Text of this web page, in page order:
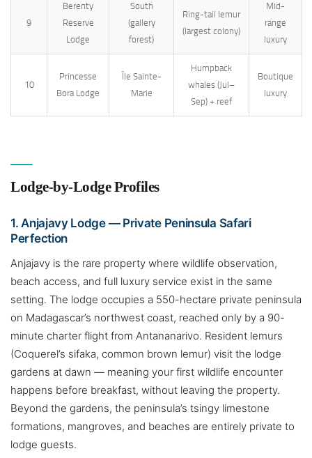
9
Berenty
Reserve
Lodge
South
(gallery
forest)
Ring-tail lemur
(largest colony)
Mid-
range
luxury
10
Princesse
Bora Lodge
Île Sainte-
Marie
Humpback
whales (Jul–
Sep) + reef
Boutique
luxury
Lodge-by-Lodge Profiles
1. Anjajavy Lodge — Private Peninsula Safari
Perfection
Anjajavy is the rare property where wildlife observation,
beach access, and full luxury service exist in the same
setting. The lodge occupies a 550-hectare private peninsula
on Madagascar’s northwest coast, reached only by a 90-
minute charter flight from Antananarivo. Resident lemurs
(Coquerel’s sifaka, common brown lemur) visit the lodge
gardens at dawn — meaning your first wildlife encounter
happens before breakfast, without leaving the property.
Beyond the gardens, the peninsula’s tsingy limestone
formations, mangroves, and beaches are entirely private to
lodge guests.